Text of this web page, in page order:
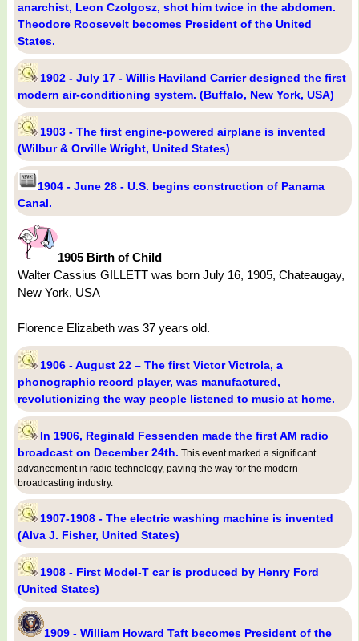
anarchist, Leon Czolgosz, shot him twice in the abdomen.
Theodore Roosevelt becomes President of the United
States.
1902 - July 17 - Willis Haviland Carrier designed the first
modern air-conditioning system. (Buffalo, New York, USA)
1903 - The first engine-powered airplane is invented
(Wilbur & Orville Wright, United States)
1904 - June 28 - U.S. begins construction of Panama
Canal.
1905 Birth of Child
Walter Cassius GILLETT was born July 16, 1905, Chateaugay,
New York, USA
Florence Elizabeth was 37 years old.
1906 - August 22 – The first Victor Victrola, a
phonographic record player, was manufactured,
revolutionizing the way people listened to music at home.
In 1906, Reginald Fessenden made the first AM radio
broadcast on December 24th. This event marked a significant
advancement in radio technology, paving the way for the modern
broadcasting industry.
1907-1908 - The electric washing machine is invented
(Alva J. Fisher, United States)
1908 - First Model-T car is produced by Henry Ford
(United States)
1909 - William Howard Taft becomes President of the